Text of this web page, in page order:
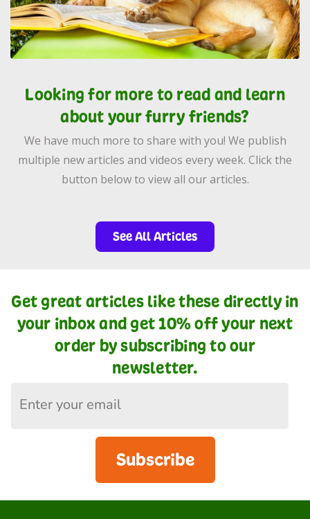
Looking for more to read and learn
about your furry friends?
We have much more to share with you! We publish
multiple new articles and videos every week. Click the
button below to view all our articles.
See All Articles
Get great articles like these directly in
your inbox and get 10% off your next
order by subscribing to our
newsletter.
Subscribe